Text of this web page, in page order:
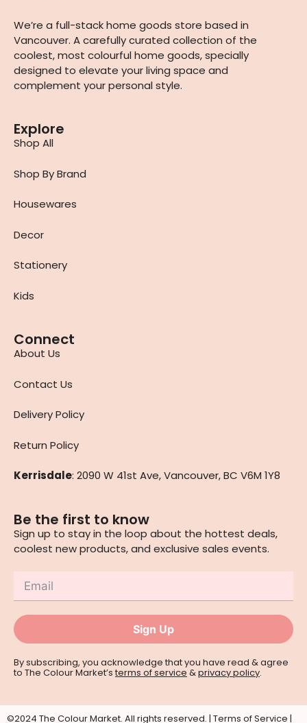
We’re a full-stack home goods store based in
Vancouver. A carefully curated collection of the
coolest, most colourful home goods, specially
designed to elevate your living space and
complement your personal style.
Explore
Shop All
Shop By Brand
Housewares
Decor
Stationery
Kids
Connect
About Us
Contact Us
Delivery Policy
Return Policy
Kerrisdale: 2090 W 41st Ave, Vancouver, BC V6M 1Y8
Be the first to know
Sign up to stay in the loop about the hottest deals,
coolest new products, and exclusive sales events.
Sign Up
By subscribing, you acknowledge that you have read & agree
to The Colour Market’sterms of service &privacy policy.
©2024 The Colour Market. All rights reserved. | Terms of Service |